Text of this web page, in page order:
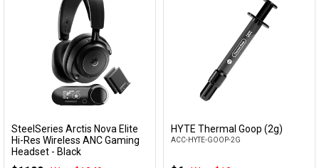
Add to Cart
SteelSeries Arctis Nova Elite
Hi-Res Wireless ANC Gaming
Headset - Black
Add to Cart
HYTE Thermal Goop (2g)
ACC-HYTE-GOOP-2G